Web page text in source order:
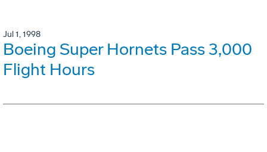
Jul 1, 1998
Boeing Super Hornets Pass 3,000
Flight Hours